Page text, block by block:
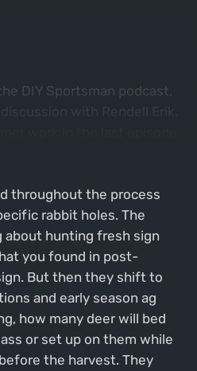
DIY Sportsman podcast,
throughout the process
rabbit holes. The
hunting fresh sign
you found in post-
But then they shift to
and early season ag
how many deer will bed
or set up on them while
the harvest. They